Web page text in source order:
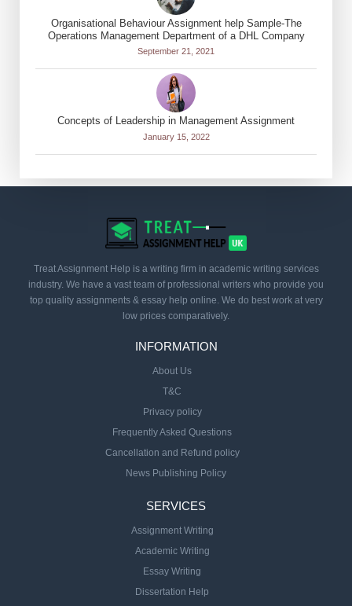
Organisational Behaviour Assignment help Sample-The
Operations Management Department of a DHL Company
September 21, 2021
Concepts of Leadership in Management Assignment
January 15, 2022
Treat Assignment Help is a writing firm in academic writing services
industry. We have a vast team of professional writers who provide you
top quality assignments & essay help online. We do best work at very
low prices comparatively.
INFORMATION
About Us
T&C
Privacy policy
Frequently Asked Questions
Cancellation and Refund policy
News Publishing Policy
SERVICES
Assignment Writing
Academic Writing
Essay Writing
Dissertation Help